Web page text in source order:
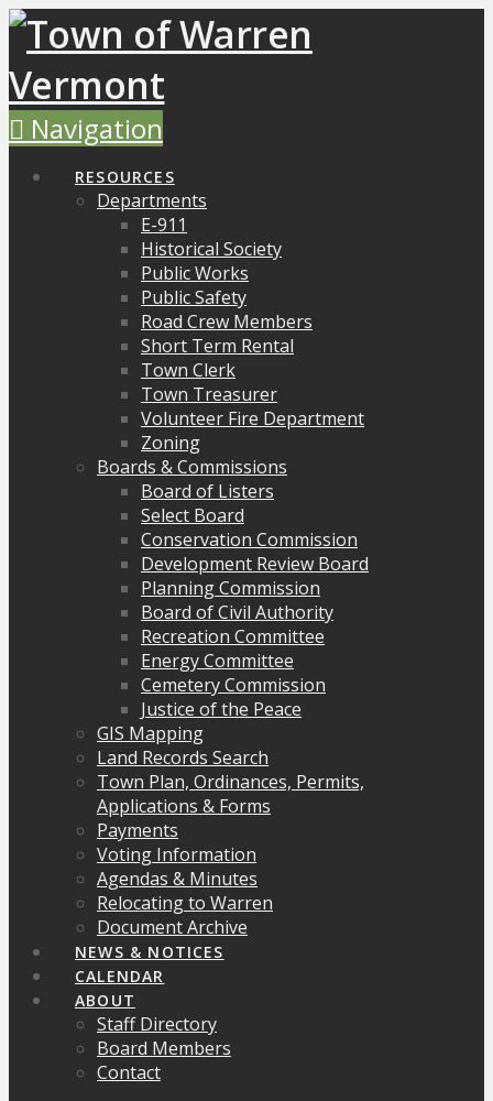
Navigation
RESOURCES
Departments
E-911
Historical Society
Public Works
Public Safety
Road Crew Members
Short Term Rental
Town Clerk
Town Treasurer
Volunteer Fire Department
Zoning
Boards & Commissions
Board of Listers
Select Board
Conservation Commission
Development Review Board
Planning Commission
Board of Civil Authority
Recreation Committee
Energy Committee
Cemetery Commission
Justice of the Peace
GIS Mapping
Land Records Search
Town Plan, Ordinances, Permits,
Applications & Forms
Payments
Voting Information
Agendas & Minutes
Relocating to Warren
Document Archive
NEWS & NOTICES
CALENDAR
ABOUT
Staff Directory
Board Members
Contact